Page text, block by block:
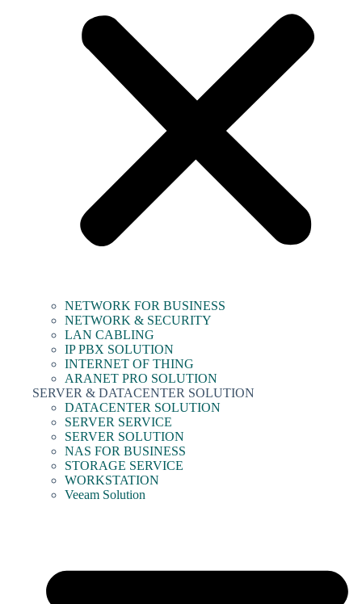
NETWORK FOR BUSINESS
NETWORK & SECURITY
LAN CABLING
IP PBX SOLUTION
INTERNET OF THING
ARANET PRO SOLUTION
SERVER & DATACENTER SOLUTION
DATACENTER SOLUTION
SERVER SERVICE
SERVER SOLUTION
NAS FOR BUSINESS
STORAGE SERVICE
WORKSTATION
Veeam Solution